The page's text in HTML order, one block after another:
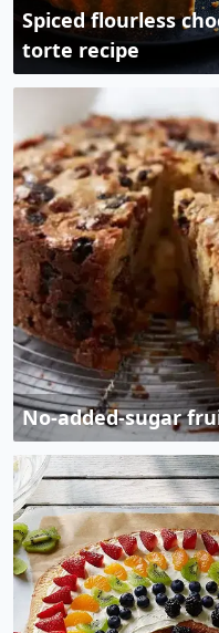
Spiced flourless
torte recipe
No-added-sugar